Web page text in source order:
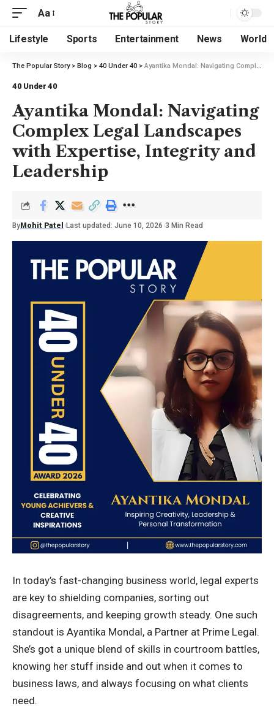
Aa
Lifestyle Sports Entertainment News World
The Popular Story> Blog > 40 Under 40 > Ayantika Mondal: Navigating Complex Legal Landscapes with Expertise, Integrity and Leadership
40 Under 40
Ayantika Mondal: Navigating
Complex Legal Landscapes
with Expertise, Integrity and
Leadership
By Mohit Patel Last updated: June 10, 2026 3 Min Read
In today’s fast-changing business world, legal experts
are key to shielding companies, sorting out
disagreements, and keeping growth steady. One such
standout is Ayantika Mondal, a Partner at Prime Legal.
She’s got a unique blend of skills in courtroom battles,
knowing her stuff inside and out when it comes to
business laws, and always focusing on what clients
need.